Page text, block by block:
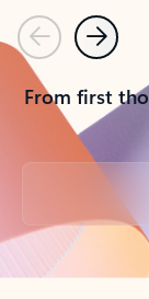
PreviousNext
From first
Back to tabs